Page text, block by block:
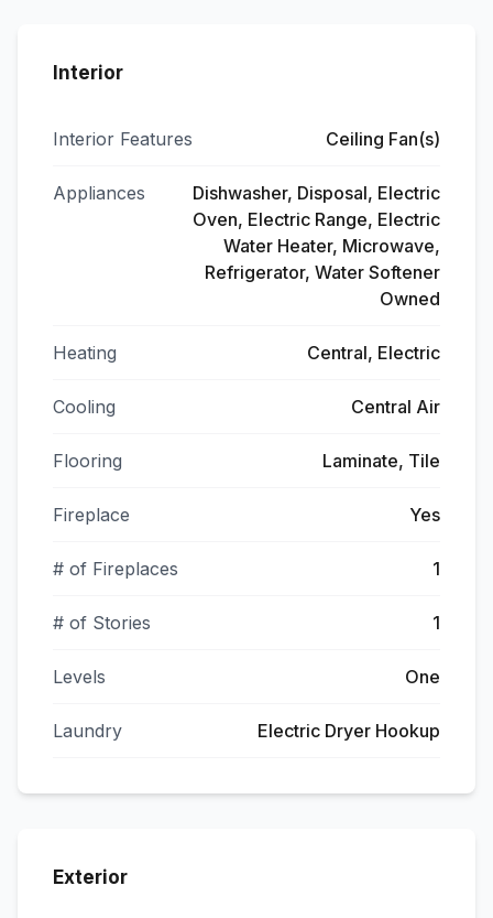
Interior
Interior Features Ceiling Fan(s)
Appliances
Dishwasher, Disposal, Electric
Oven, Electric Range, Electric
Water Heater, Microwave,
Refrigerator, Water Softener
Owned
Heating Central, Electric
Cooling Central Air
Flooring Laminate, Tile
Fireplace Yes
# of Fireplaces 1
# of Stories 1
Levels One
Laundry Electric Dryer Hookup
Exterior